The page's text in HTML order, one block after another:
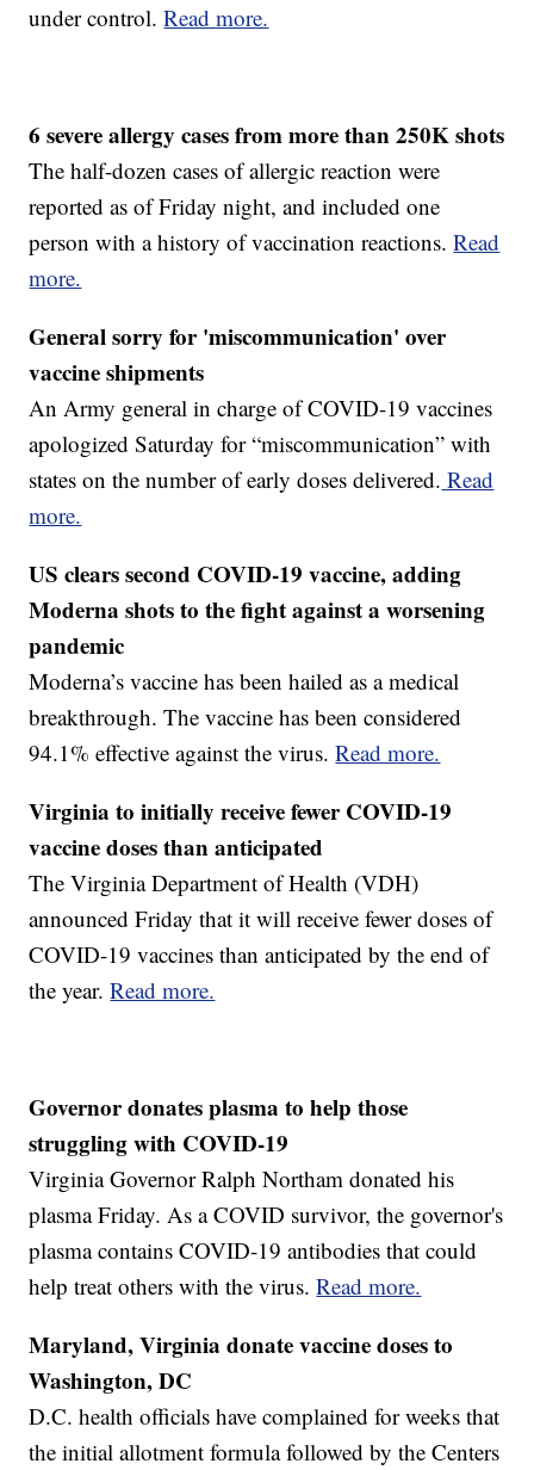
under control.Read more.
6 severe allergy cases from more than 250K shots
The half-dozen cases of allergic reaction were
reported as of Friday night, and included one
person with a history of vaccination reactions.Read
more.
General sorry for 'miscommunication' over
vaccine shipments
An Army general in charge of COVID-19 vaccines
apologized Saturday for “miscommunication” with
states on the number of early doses delivered. Read
more.
US clears second COVID-19 vaccine, adding
Moderna shots to the fight against a worsening
pandemic
Moderna’s vaccine has been hailed as a medical
breakthrough. The vaccine has been considered
94.1% effective against the virus.Read more.
Virginia to initially receive fewer COVID-19
vaccine doses than anticipated
The Virginia Department of Health (VDH)
announced Friday that it will receive fewer doses of
COVID-19 vaccines than anticipated by the end of
the year.Read more.
Governor donates plasma to help those
struggling with COVID-19
Virginia Governor Ralph Northam donated his
plasma Friday. As a COVID survivor, the governor's
plasma contains COVID-19 antibodies that could
help treat others with the virus.Read more.
Maryland, Virginia donate vaccine doses to
Washington, DC
D.C. health officials have complained for weeks that
the initial allotment formula followed by the Centers